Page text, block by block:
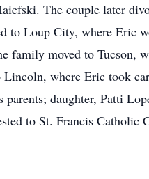
The couple later
to Loup City, where Eric
family moved to Tucson,
where Eric took
daughter, Patti
to St. Francis Catholic